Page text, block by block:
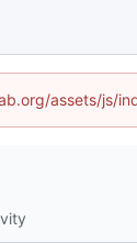
assets/js/